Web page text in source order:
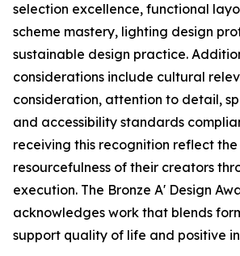
selection excellence, functional
scheme mastery, lighting design
sustainable design practice.
considerations include cultural
consideration, attention to detail,
and accessibility standards
receiving this recognition reflect
resourcefulness of their creators
execution. The Bronze A' Design
acknowledges work that blends
support quality of life and positive